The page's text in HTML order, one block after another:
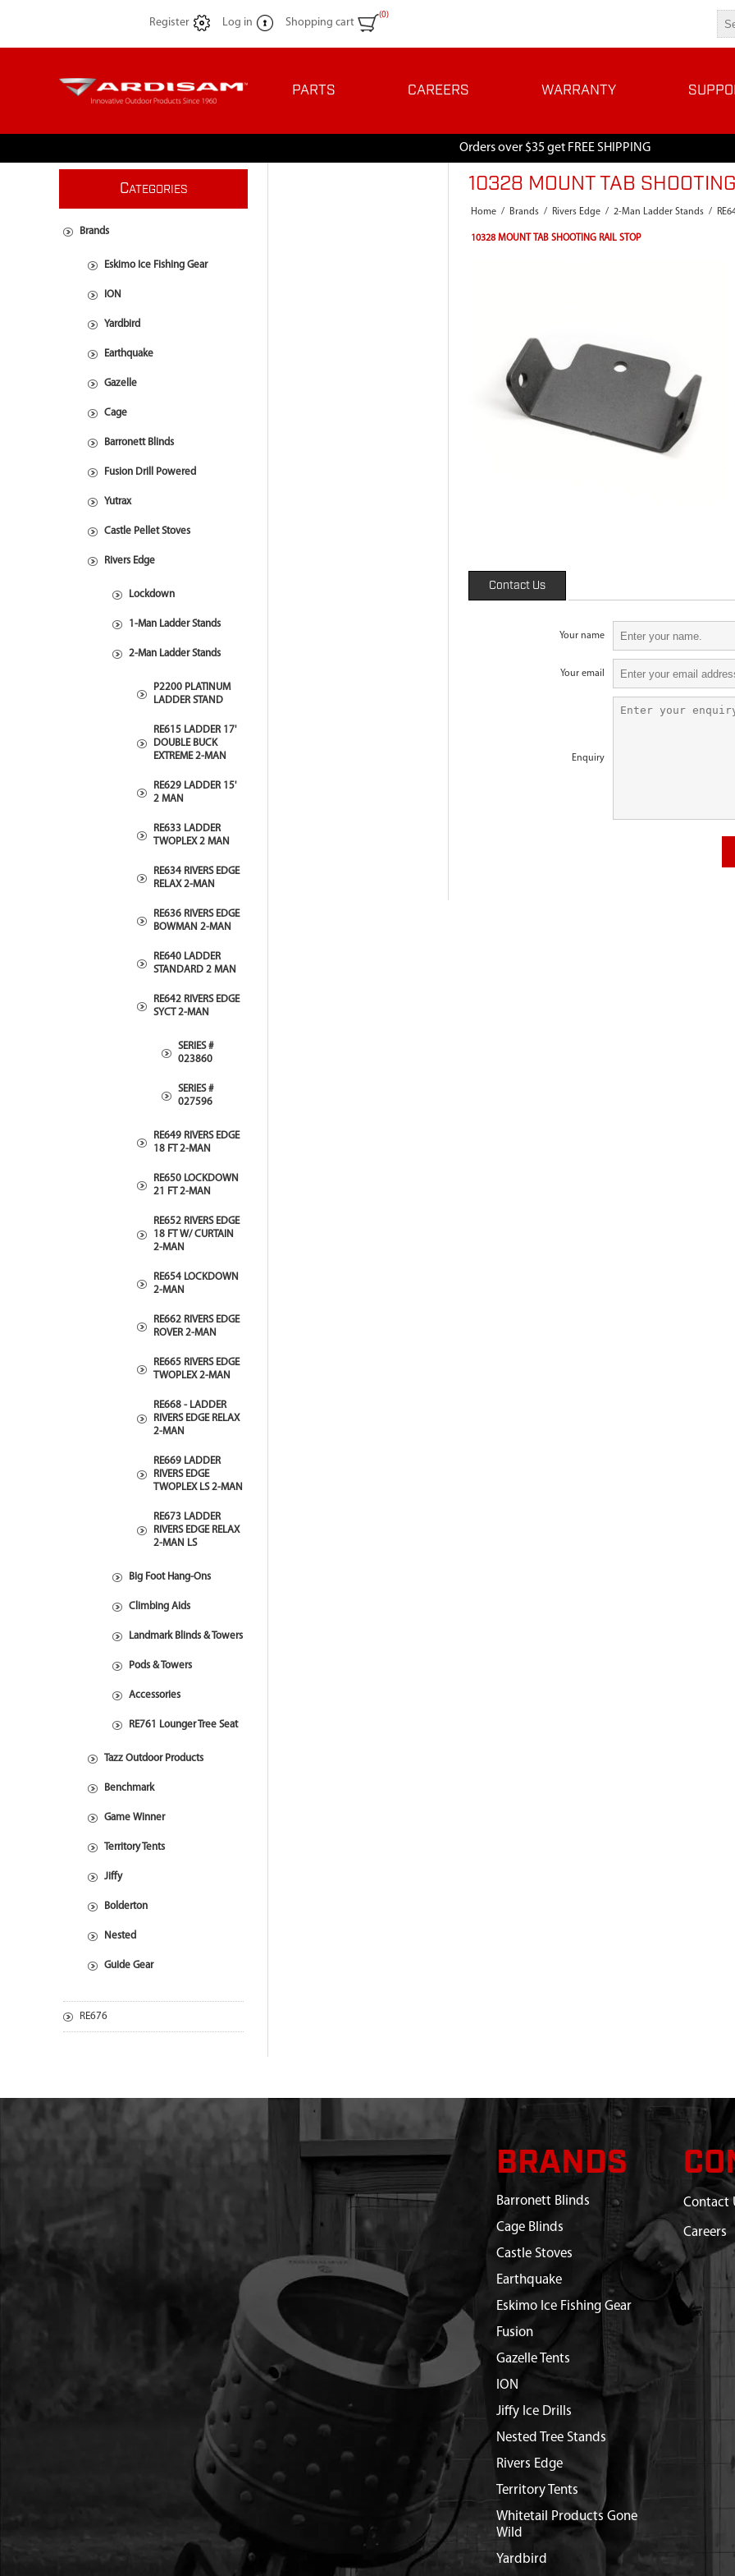
Register Log in Shopping cart
(0)
PARTS CAREERS WARRANTY
Orders over $35 get FREE SHIPPING
10328 MOUNT TAB
Home / Brands / Rivers Edge / 2-Man Ladder Stands /
10328 MOUNT TAB SHOOTING RAIL STOP
Contact Us
Your name
Your email
Enquiry
CATEGORIES
Brands
Eskimo Ice Fishing Gear
ION
Yardbird
Earthquake
Gazelle
Cage
Barronett Blinds
Fusion Drill Powered
Yutrax
Castle Pellet Stoves
Rivers Edge
Lockdown
1-Man Ladder Stands
2-Man Ladder Stands
P2200 PLATINUM
LADDER STAND
RE615 LADDER 17'
DOUBLE BUCK
EXTREME 2-MAN
RE629 LADDER 15'
2 MAN
RE633 LADDER
TWOPLEX 2 MAN
RE634 RIVERS EDGE
RELAX 2-MAN
RE636 RIVERS EDGE
BOWMAN 2-MAN
RE640 LADDER
STANDARD 2 MAN
RE642 RIVERS EDGE
SYCT 2-MAN
SERIES #
023860
SERIES #
027596
RE649 RIVERS EDGE
18 FT 2-MAN
RE650 LOCKDOWN
21 FT 2-MAN
RE652 RIVERS EDGE
18 FT W/ CURTAIN
2-MAN
RE654 LOCKDOWN
2-MAN
RE662 RIVERS EDGE
ROVER 2-MAN
RE665 RIVERS EDGE
TWOPLEX 2-MAN
RE668 - LADDER
RIVERS EDGE RELAX
2-MAN
RE669 LADDER
RIVERS EDGE
TWOPLEX LS 2-MAN
RE673 LADDER
RIVERS EDGE RELAX
2-MAN LS
Big Foot Hang-Ons
Climbing Aids
Landmark Blinds & Towers
Pods & Towers
Accessories
RE761 Lounger Tree Seat
Tazz Outdoor Products
Benchmark
Game Winner
Territory Tents
Jiffy
Bolderton
Nested
Guide Gear
RE676
BRANDS
Barronett Blinds
Cage Blinds
Castle Stoves
Earthquake
Eskimo Ice Fishing Gear
Fusion
Gazelle Tents
ION
Jiffy Ice Drills
Nested Tree Stands
Rivers Edge
Territory Tents
Whitetail Products Gone
Wild
Yardbird
Contact
Careers